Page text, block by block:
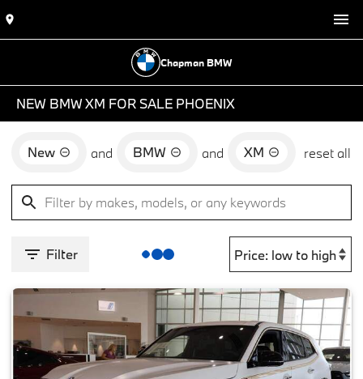
Chapman BMW
NEW BMW XM FOR SALE PHOENIX
New and BMW and XM reset all
Filter